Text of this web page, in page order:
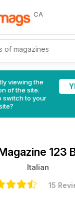
CA
viewing the
of the site.
switch to your
123
Italian
15